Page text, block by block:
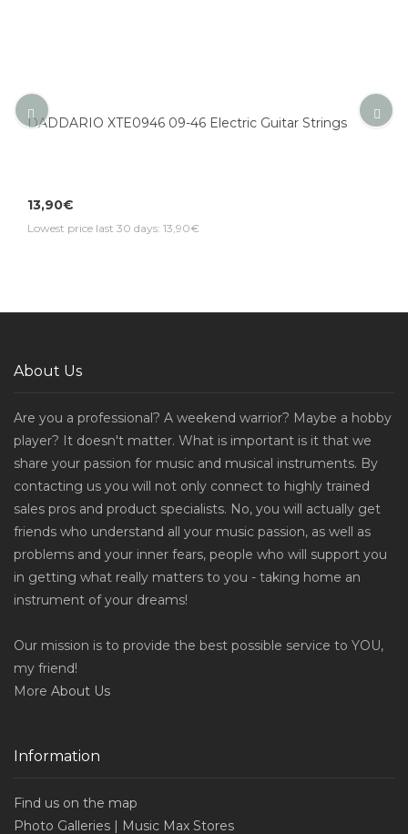
DADDARIO XTE0946 09-46 Electric Guitar Strings
13,90€
Lowest price last 30 days: 13,90€
About Us
Are you a professional? A weekend warrior? Maybe a hobby
player? It doesn't matter. What is important is it that we
share your passion for music and musical instruments. By
contacting us you will not only connect to highly trained
sales pros and product specialists. No, you will actually get
friends who understand all your music passion, as well as
problems and your inner fears, people who will support you
in getting what really matters to you - taking home an
instrument of your dreams!
Our mission is to provide the best possible service to YOU,
my friend!
More About Us
Information
Find us on the map
Photo Galleries | Music Max Stores